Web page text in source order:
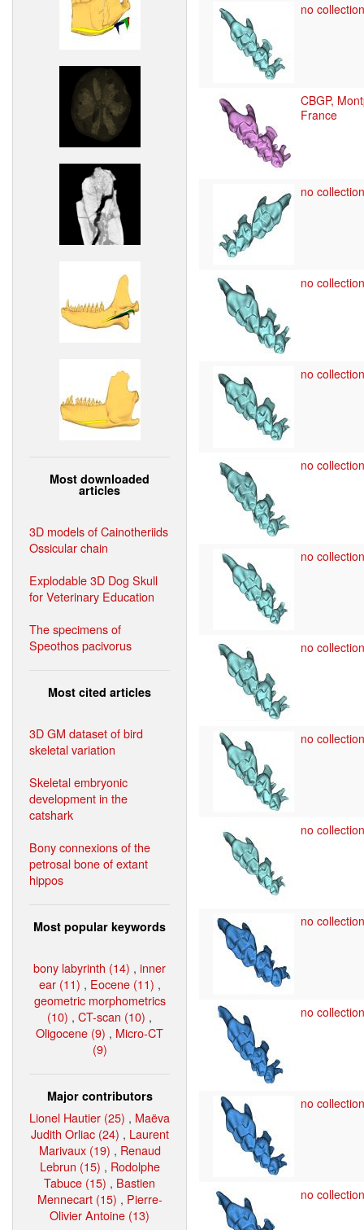
Most downloaded
articles
3D models of Cainotheriids
Ossicular chain
Explodable 3D Dog Skull
for Veterinary Education
The specimens of
Speothos pacivorus
Most cited articles
3D GM dataset of bird
skeletal variation
Skeletal embryonic
development in the
catshark
Bony connexions of the
petrosal bone of extant
hippos
Most popular keywords
bony labyrinth (14) , inner
ear (11) , Eocene (11) ,
geometric morphometrics
(10) , CT-scan (10) ,
Oligocene (9) , Micro-CT
(9)
Major contributors
Lionel Hautier (25) , Maëva
Judith Orliac (24) , Laurent
Marivaux (19) , Renaud
Lebrun (15) , Rodolphe
Tabuce (15) , Bastien
Mennecart (15) , Pierre-
Olivier Antoine (13)
no
CBGP,
France
no
no
no
no
no
no
no
no
no
no
no
no